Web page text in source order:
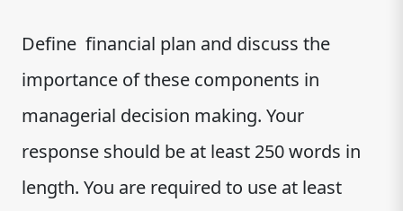
Define financial plan and discuss the
importance of these components in
managerial decision making. Your
response should be at least 250 words in
length. You are required to use at least